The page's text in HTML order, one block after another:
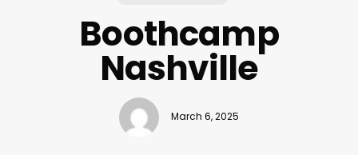
Boothcamp
Nashville
March 6, 2025